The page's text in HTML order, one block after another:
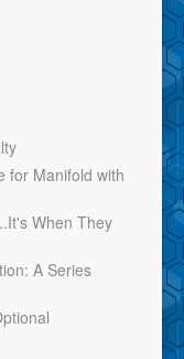
for Manifold with
When They
A Series